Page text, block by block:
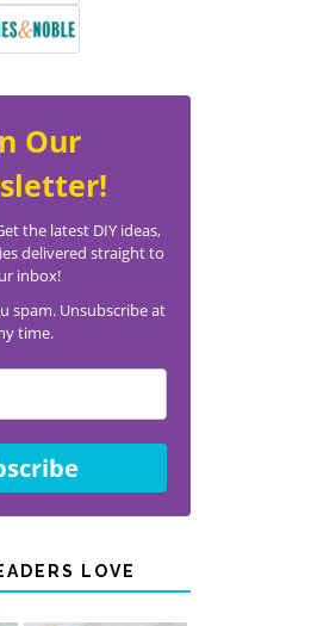
Our
the latest DIY ideas,
delivered straight to
inbox!
spam. Unsubscribe at
time.
LOVE